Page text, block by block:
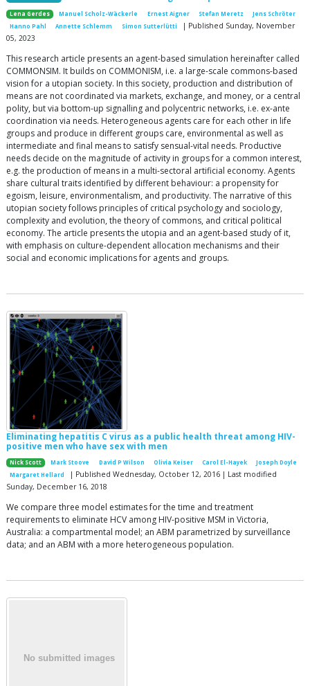
Lena Gerdes Manuel Scholz-Wäckerle Ernest Aigner Stefan Meretz
Jens Schröter
Hanno Pahl
Annette Schlemm Simon Sutterlütti
| Published Sunday, November
05, 2023
This research article presents an agent-based simulation hereinafter called
COMMONSIM. It builds on COMMONISM, i.e. a large-scale commons-based
vision for a utopian society. In this society, production and distribution of
means are not coordinated via markets, exchange, and money, or a central
polity, but via bottom-up signalling and polycentric networks, i.e. ex-ante
coordination via needs. Heterogeneous agents care for each other in life
groups and produce in different groups care, environmental as well as
intermediate and final means to satisfy sensual-vital needs. Productive
needs decide on the magnitude of activity in groups for a common interest,
e.g. the production of means in a multi-sectoral artificial economy. Agents
share cultural traits identified by different behaviour: a propensity for
egoism, leisure, environmentalism, and productivity. The narrative of this
utopian society follows principles of critical psychology and sociology,
complexity and evolution, the theory of commons, and critical political
economy. The article presents the utopia and an agent-based study of it,
with emphasis on culture-dependent allocation mechanisms and their
social and economic implications for agents and groups.
Eliminating hepatitis C virus as a public health threat among HIV-
positive men who have sex with men
Nick Scott Mark Stoove David P Wilson Olivia Keiser Carol El-Hayek
Joseph Doyle
Margaret Hellard
| Published Wednesday, October 12, 2016 | Last modified
Sunday, December 16, 2018
We compare three model estimates for the time and treatment
requirements to eliminate HCV among HIV-positive MSM in Victoria,
Australia: a compartmental model; an ABM parametrized by surveillance
data; and an ABM with a more heterogeneous population.